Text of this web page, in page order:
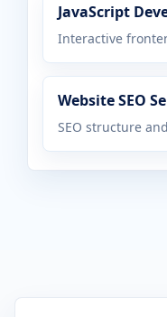
JavaScript
Interactive
Website SEO
SEO structure